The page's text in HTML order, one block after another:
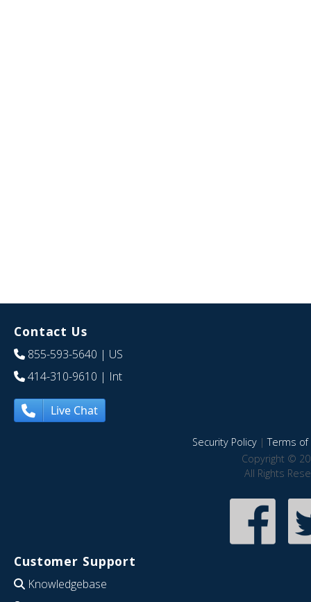
Contact Us
855-593-5640 | US
414-310-9610 | Int
Live Chat
Security Policy|Terms of
Copyright ©
All Rights
Customer Support
Knowledgebase